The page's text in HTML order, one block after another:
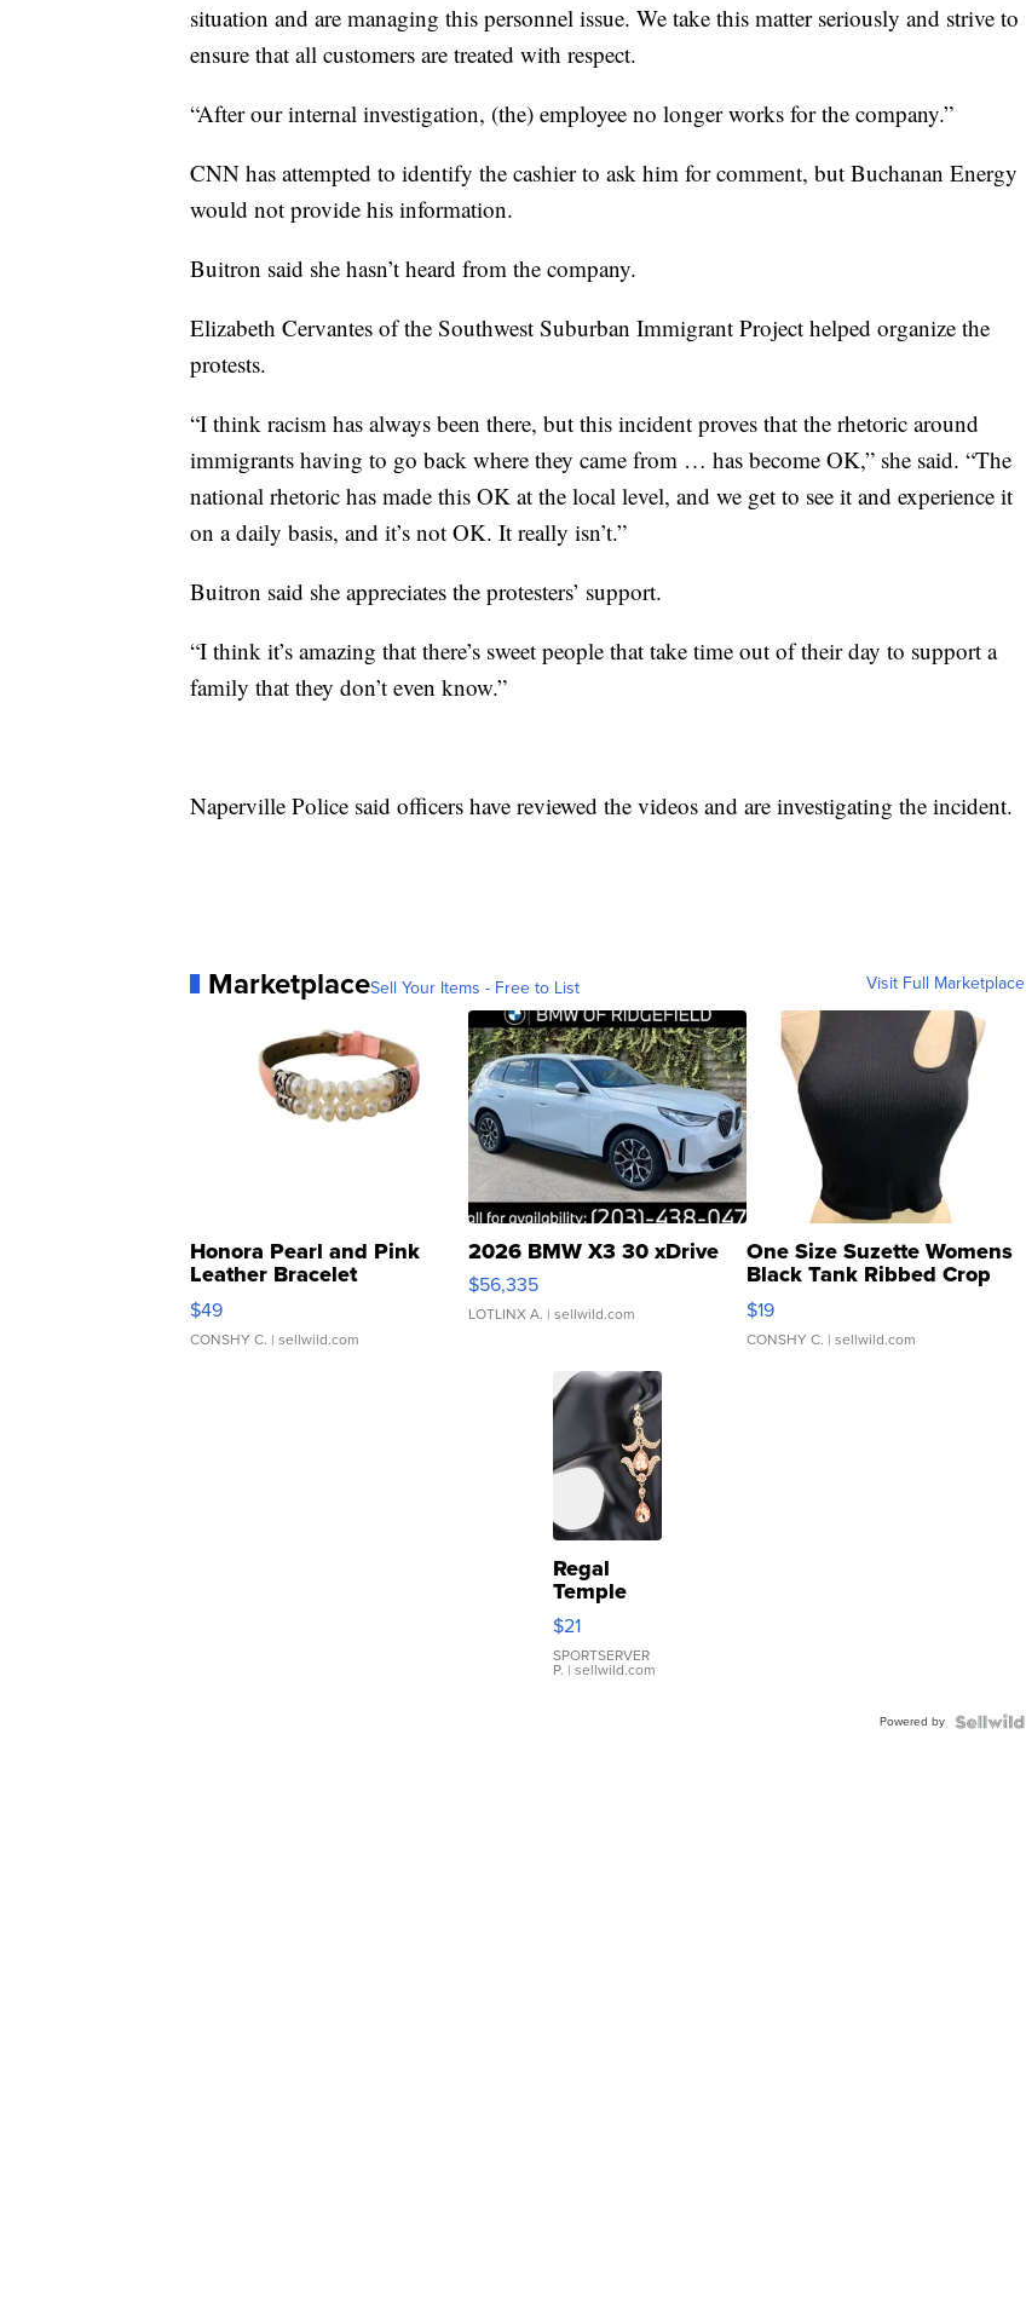
situation and are managing this personnel issue. We take this matter seriously and strive to
ensure that all customers are treated with respect.
“After our internal investigation, (the) employee no longer works for the company.”
CNN has attempted to identify the cashier to ask him for comment, but Buchanan Energy
would not provide his information.
Buitron said she hasn’t heard from the company.
Elizabeth Cervantes of the Southwest Suburban Immigrant Project helped organize the
protests.
“I think racism has always been there, but this incident proves that the rhetoric around
immigrants having to go back where they came from … has become OK,” she said. “The
national rhetoric has made this OK at the local level, and we get to see it and experience it
on a daily basis, and it’s not OK. It really isn’t.”
Buitron said she appreciates the protesters’ support.
“I think it’s amazing that there’s sweet people that take time out of their day to support a
family that they don’t even know.”
Naperville Police said officers have reviewed the videos and are investigating the incident.
MarketplaceSell Your Items - Free to List Visit Full Marketplace
Honora Pearl and Pink
Leather Bracelet
Adjustable Buckle Clo...
$49
CONSHY C. | sellwild.com
2026 BMW X3 30 xDrive
$56,335
LOTLINX A. | sellwild.com
One Size Suzette Womens
Black Tank Ribbed Crop
Asymmetrical ...
$19
CONSHY C. | sellwild.com
Regal
Temple
Droplet
Earrings
$21
SPORTSERVER
P. | sellwild.com
Powered by